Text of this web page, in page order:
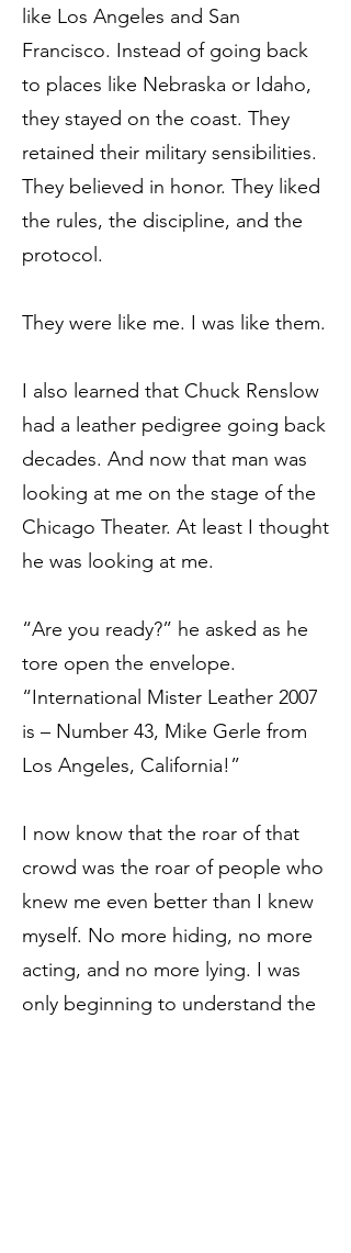
like Los Angeles and San
Francisco. Instead of going back
to places like Nebraska or Idaho,
they stayed on the coast. They
retained their military sensibilities.
They believed in honor. They liked
the rules, the discipline, and the
protocol.
They were like me. I was like them.
I also learned that Chuck Renslow
had a leather pedigree going back
decades. And now that man was
looking at me on the stage of the
Chicago Theater. At least I thought
he was looking at me.
“Are you ready?” he asked as he
tore open the envelope.
“International Mister Leather 2007
is – Number 43, Mike Gerle from
Los Angeles, California!”
I now know that the roar of that
crowd was the roar of people who
knew me even better than I knew
myself. No more hiding, no more
acting, and no more lying. I was
only beginning to understand the